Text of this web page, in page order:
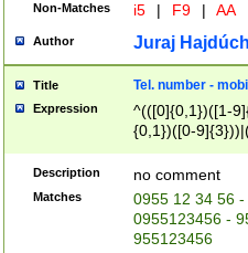
Non-Matches i5 | F9 | AA
Author Juraj
Title Tel. number -
Expression
^(([0]{0,1})([1-
{0,1})([0-
{2})))$
Description no comment
Matches
0955 12 34 56
0955123456 -
955123456